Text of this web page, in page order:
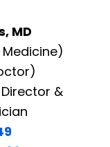
MD
&